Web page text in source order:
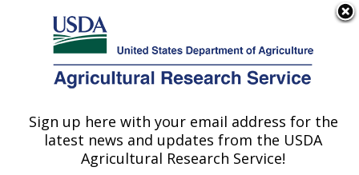
Here's how you know
Agricultural Research Service
U.S. DEPARTMENT OF AGRICULTURE
Water Management Research: Parlier, CA
Sign up here with your email address for the
latest news and updates from the USDA
Agricultural Research Service!